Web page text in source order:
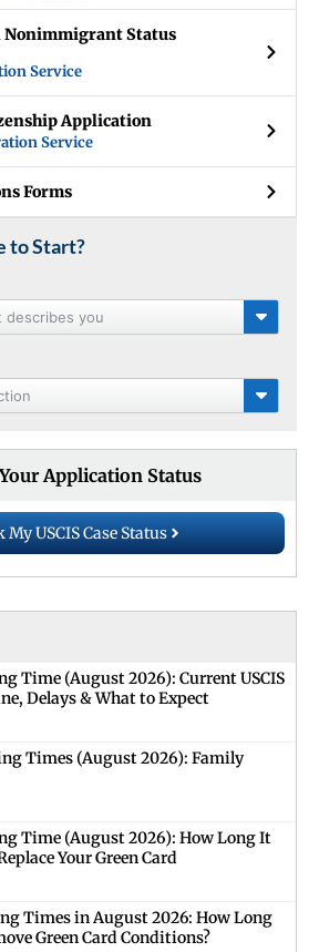
Nonimmigrant Status
Service
Application
Service
Forms
to Start?
describes you
Application Status
My USCIS Case Status
Time (August 2026): Current USCIS
Delays & What to Expect
Times (August 2026): Family
Time (August 2026): How Long It
Your Green Card
Times in August 2026: How Long
Green Card Conditions?